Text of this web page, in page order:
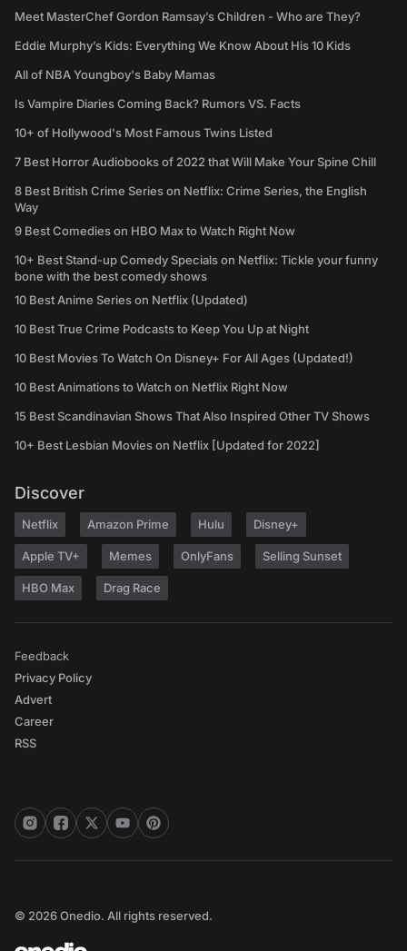
Meet MasterChef Gordon Ramsay’s Children - Who are They?
Eddie Murphy’s Kids: Everything We Know About His 10 Kids
All of NBA Youngboy's Baby Mamas
Is Vampire Diaries Coming Back? Rumors VS. Facts
10+ of Hollywood's Most Famous Twins Listed
7 Best Horror Audiobooks of 2022 that Will Make Your Spine Chill
8 Best British Crime Series on Netflix: Crime Series, the English
Way
9 Best Comedies on HBO Max to Watch Right Now
10+ Best Stand-up Comedy Specials on Netflix: Tickle your funny
bone with the best comedy shows
10 Best Anime Series on Netflix (Updated)
10 Best True Crime Podcasts to Keep You Up at Night
10 Best Movies To Watch On Disney+ For All Ages (Updated!)
10 Best Animations to Watch on Netflix Right Now
15 Best Scandinavian Shows That Also Inspired Other TV Shows
10+ Best Lesbian Movies on Netflix [Updated for 2022]
Discover
Netflix Amazon Prime Hulu Disney+
Apple TV+ Memes OnlyFans Selling Sunset
HBO Max Drag Race
Feedback
Privacy Policy
Advert
Career
RSS
© 2026 Onedio. All rights reserved.